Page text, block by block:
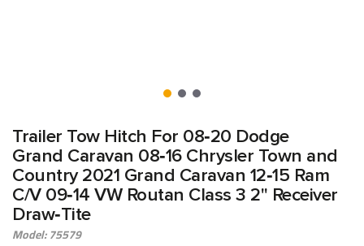
Trailer Tow Hitch For 08‑20 Dodge
Grand Caravan 08‑16 Chrysler Town and
Country 2021 Grand Caravan 12‑15 Ram
C/V 09‑14 VW Routan Class 3 2" Receiver
Draw‑Tite
Model: 75579